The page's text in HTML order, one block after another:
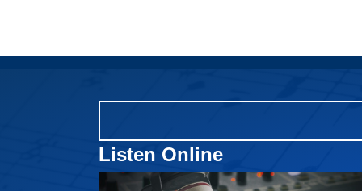
Listen Online